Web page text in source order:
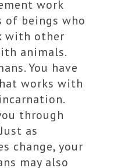
work
of beings who
with other
animals.
You have
works with
through
as
change, your
may also